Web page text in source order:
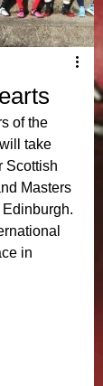
of the
take
Scottish
Masters
in